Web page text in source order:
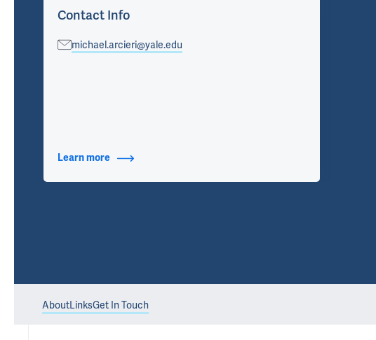
Contact Info
michael.arcieri@yale.edu
Learn more about Contact Info
AboutLinksGet In Touch